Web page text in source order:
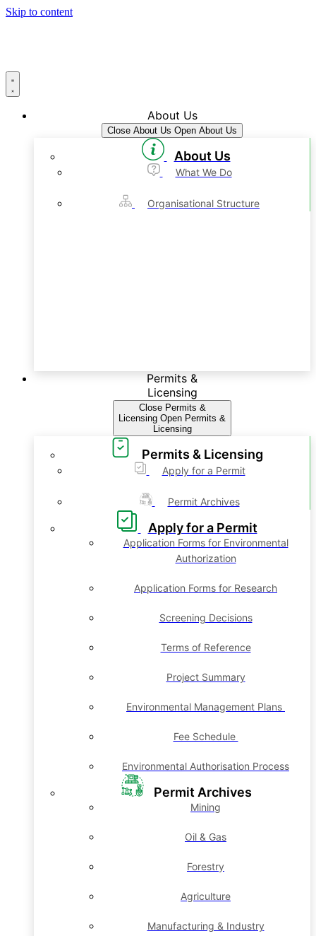
Skip to content
About Us
Close About Us Open About Us
About Us
What We Do
Organisational Structure
Permits &
Licensing
Close Permits &
Licensing Open Permits &
Licensing
Permits & Licensing
Apply for a Permit
Permit Archives
Apply for a Permit
Application Forms for Environmental
Authorization
Application Forms for Research
Screening Decisions
Terms of Reference
Project Summary
Environmental Management Plans
Fee Schedule
Environmental Authorisation Process
Permit Archives
Mining
Oil & Gas
Forestry
Agriculture
Manufacturing & Industry